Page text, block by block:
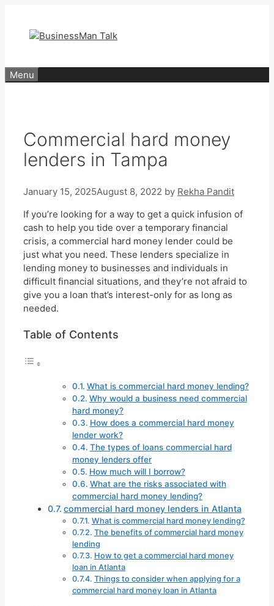
content
Menu
Commercial hard money
lenders in Tampa
January 15, 2025August 8, 2022 by Rekha Pandit
If you’re looking for a way to get a quick infusion of
cash to help you tide over a temporary financial
crisis, a commercial hard money lender could be
just what you need. These lenders specialize in
lending money to businesses and individuals in
difficult financial situations, and they’re not afraid to
give you a loan that’s interest-only for as long as
needed.
Table of Contents
What is commercial hard money lending?
Why would a business need commercial
hard money?
How does a commercial hard money
lender work?
The types of loans commercial hard
money lenders offer
How much will I borrow?
What are the risks associated with
commercial hard money lending?
commercial hard money lenders in Atlanta
What is commercial hard money lending?
The benefits of commercial hard money
lending
How to get a commercial hard money
loan in Atlanta
Things to consider when applying for a
commercial hard money loan in Atlanta